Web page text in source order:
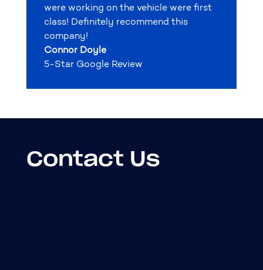
were working on the vehicle were first
class! Definitely recommend this
company!
Connor Doyle
5-Star Google Review
Contact Us